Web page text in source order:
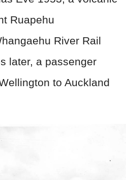
Ruapehu
River Rail
later, a passenger
to Auckland